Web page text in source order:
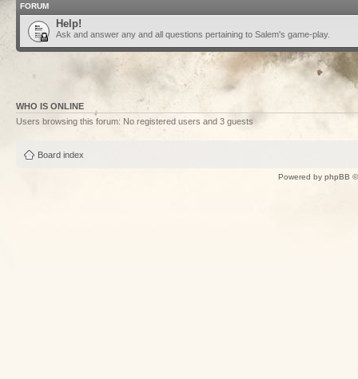
FORUM
Help!
Ask and answer any and all questions pertaining to Salem's game-play.
WHO IS ONLINE
Users browsing this forum: No registered users and 3 guests
Board index
Powered by phpBB